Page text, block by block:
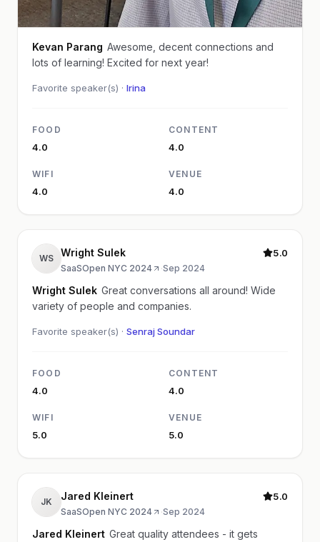
Kevan Parang Awesome, decent connections and
lots of learning! Excited for next year!
Favorite speaker(s) · Irina
FOOD
4.0
CONTENT
4.0
WIFI
4.0
VENUE
4.0
WS Wright Sulek
SaaSOpen NYC 2024 ·Sep 2024
5.0
Wright Sulek Great conversations all around! Wide
variety of people and companies.
Favorite speaker(s) · Senraj Soundar
FOOD
4.0
CONTENT
4.0
WIFI
5.0
VENUE
5.0
JK Jared Kleinert
SaaSOpen NYC 2024 ·Sep 2024
5.0
Jared Kleinert Great quality attendees - it gets